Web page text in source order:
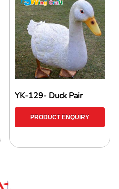
YK-129- Duck Pair
PRODUCT ENQUIRY